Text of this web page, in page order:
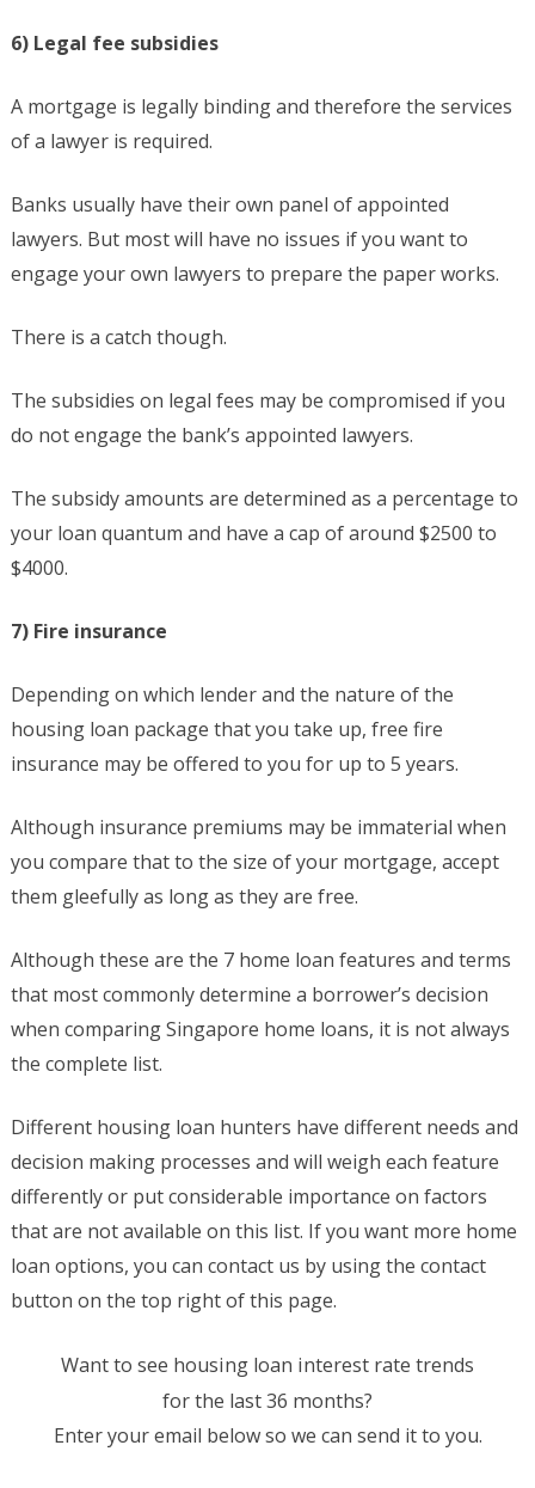
6) Legal fee subsidies
A mortgage is legally binding and therefore the services
of a lawyer is required.
Banks usually have their own panel of appointed
lawyers. But most will have no issues if you want to
engage your own lawyers to prepare the paper works.
There is a catch though.
The subsidies on legal fees may be compromised if you
do not engage the bank’s appointed lawyers.
The subsidy amounts are determined as a percentage to
your loan quantum and have a cap of around $2500 to
$4000.
7) Fire insurance
Depending on which lender and the nature of the
housing loan package that you take up, free fire
insurance may be offered to you for up to 5 years.
Although insurance premiums may be immaterial when
you compare that to the size of your mortgage, accept
them gleefully as long as they are free.
Although these are the 7 home loan features and terms
that most commonly determine a borrower’s decision
when comparing Singapore home loans, it is not always
the complete list.
Different housing loan hunters have different needs and
decision making processes and will weigh each feature
differently or put considerable importance on factors
that are not available on this list. If you want more home
loan options, you can contact us by using the contact
button on the top right of this page.
Want to see housing loan interest rate trends
for the last 36 months?
Enter your email below so we can send it to you.